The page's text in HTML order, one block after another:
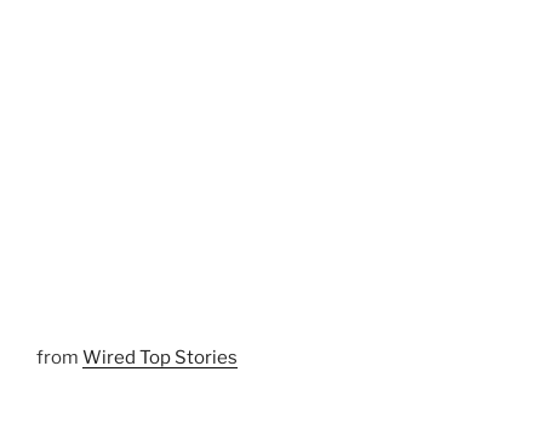
from Wired Top Stories